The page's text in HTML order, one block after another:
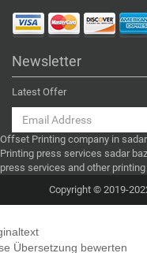
Newsletter
Latest Offer
Offset Printing company in
Printing press services sadar
press services and other
Copyright © 2019-
Übersetzung bewerten